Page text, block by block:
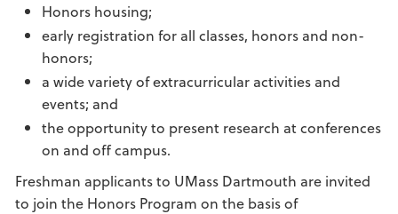
Honors housing;
early registration for all classes, honors and non-
honors;
a wide variety of extracurricular activities and
events; and
the opportunity to present research at conferences
on and off campus.
Freshman applicants to UMass Dartmouth are invited
to join the Honors Program on the basis of